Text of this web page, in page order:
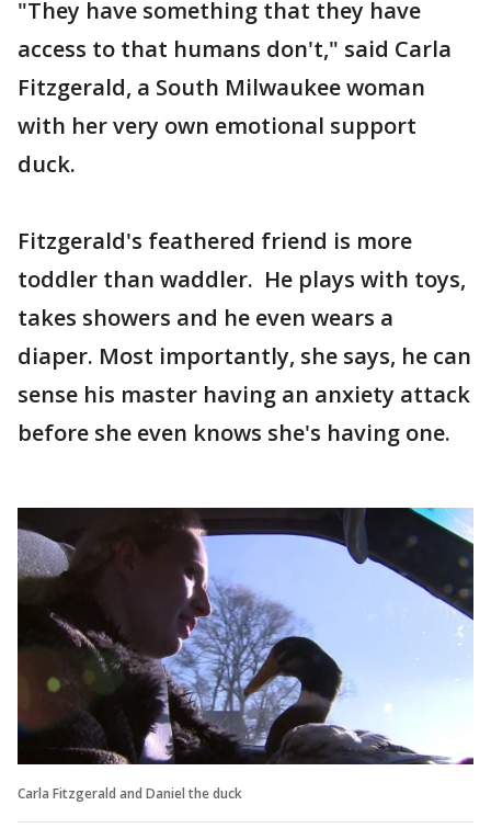
"They have something that they have
access to that humans don't," said Carla
Fitzgerald, a South Milwaukee woman
with her very own emotional support
duck.
Fitzgerald's feathered friend is more
toddler than waddler. He plays with toys,
takes showers and he even wears a
diaper. Most importantly, she says, he can
sense his master having an anxiety attack
before she even knows she's having one.
Carla Fitzgerald and Daniel the duck